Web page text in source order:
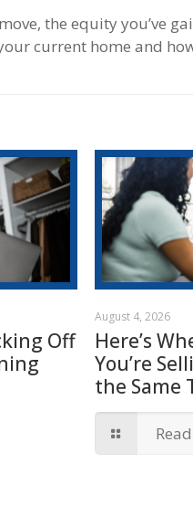
the equity you’ve
current home and
Off
August 4, 2026
Here’s
You’re
the Same